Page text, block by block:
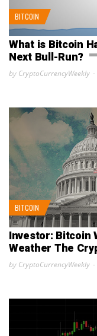
BITCOIN
What is Bitcoin
Next Bull-Run?
by CryptoCurrencyWeekly
BITCOIN
Investor: Bitcoin
Weather The
by CryptoCurrencyWeekly